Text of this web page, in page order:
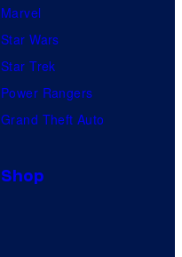
Marvel
Star Wars
Star Trek
Power Rangers
Grand Theft Auto
Shop